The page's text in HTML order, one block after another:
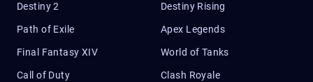
Destiny 2 Destiny Rising
Path of Exile Apex Legends
Final Fantasy XIV World of Tanks
Call of Duty Clash Royale